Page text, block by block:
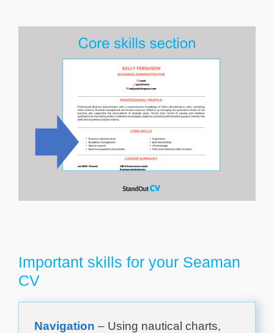
Important skills for your Seaman
CV
Navigation – Using nautical charts,